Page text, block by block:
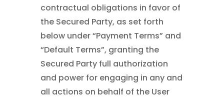
contractual obligations in favor of
the Secured Party, as set forth
below under “Payment Terms” and
“Default Terms”, granting the
Secured Party full authorization
and power for engaging in any and
all actions on behalf of the User